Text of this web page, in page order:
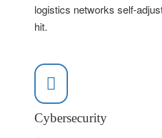
logistics networks self-
hit.
Cybersecurity